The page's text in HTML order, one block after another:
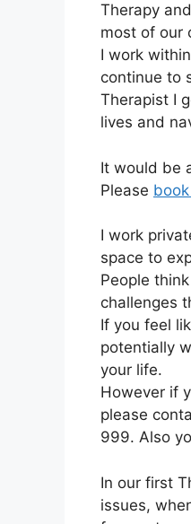
Therapy
most of our
I work
continue to
Therapist I
lives and
It would be
Please
I work
space to
People
challenges
If you feel
potentially
your life.
However if
please
999. Also
In our first
issues,